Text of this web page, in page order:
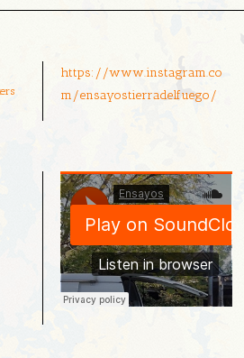
https://www.instagram.co
m/ensayostierradelfuego/